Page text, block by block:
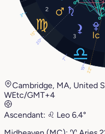
2
3
15°
3°
20°
19° 22°
7°
Cambridge, MA, United
WEtc/GMT+4
Ascendant: ♌︎ Leo 6.4°